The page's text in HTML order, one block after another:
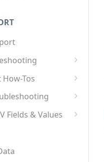
Proxy or
Alias
Not Going to
Excel CSV
How-Tos
Importing Accounts
Sort Order
Names Have
Value For
Fields & Values
Products